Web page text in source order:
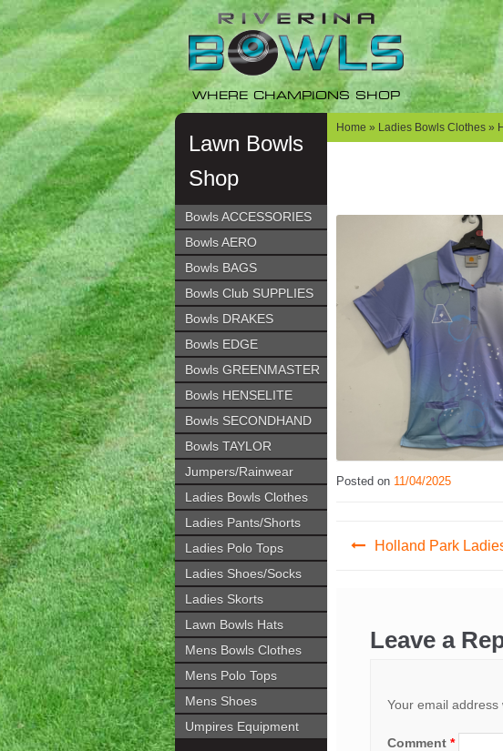
Skip
navigation
Skip
content
WHERE CHAMPIONS SHOP
Lawn Bowls
Shop
Bowls ACCESSORIES
Bowls AERO
Bowls BAGS
Bowls Club SUPPLIES
Bowls DRAKES
Bowls EDGE
Bowls GREENMASTER
Bowls HENSELITE
Bowls SECONDHAND
Bowls TAYLOR
Jumpers/Rainwear
Ladies Bowls Clothes
Ladies Pants/Shorts
Ladies Polo Tops
Ladies Shoes/Socks
Ladies Skorts
Lawn Bowls Hats
Mens Bowls Clothes
Mens Polo Tops
Mens Shoes
Umpires Equipment
Home » Ladies Bowls Clothes »
Posted on 11/04/2025
PostHolland Park
Leave a
Your email address
Comment *